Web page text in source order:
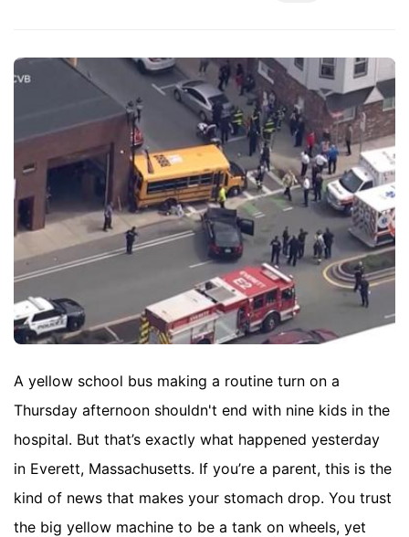
A yellow school bus making a routine turn on a
Thursday afternoon shouldn't end with nine kids in the
hospital. But that’s exactly what happened yesterday
in Everett, Massachusetts. If you’re a parent, this is the
kind of news that makes your stomach drop. You trust
the big yellow machine to be a tank on wheels, yet